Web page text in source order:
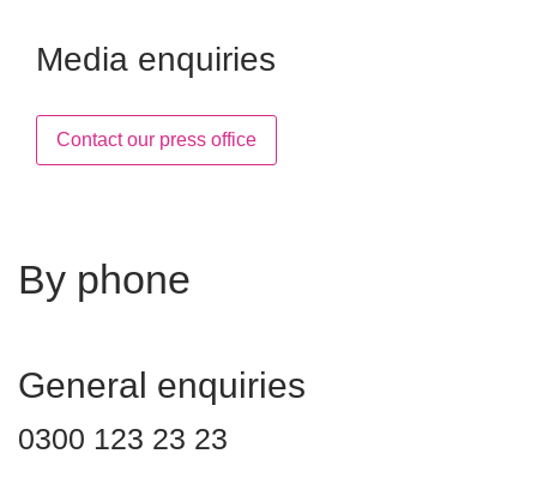
Media enquiries
Contact our press office
By phone
General enquiries
0300 123 23 23